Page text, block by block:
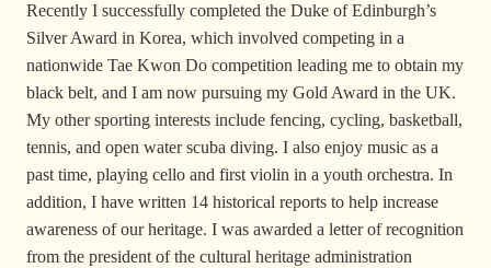
Recently I successfully completed the Duke of Edinburgh’s
Silver Award in Korea, which involved competing in a
nationwide Tae Kwon Do competition leading me to obtain my
black belt, and I am now pursuing my Gold Award in the UK.
My other sporting interests include fencing, cycling, basketball,
tennis, and open water scuba diving. I also enjoy music as a
past time, playing cello and first violin in a youth orchestra. In
addition, I have written 14 historical reports to help increase
awareness of our heritage. I was awarded a letter of recognition
from the president of the cultural heritage administration